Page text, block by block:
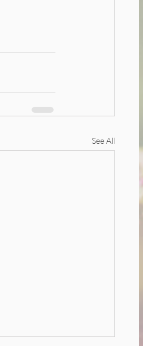
See All